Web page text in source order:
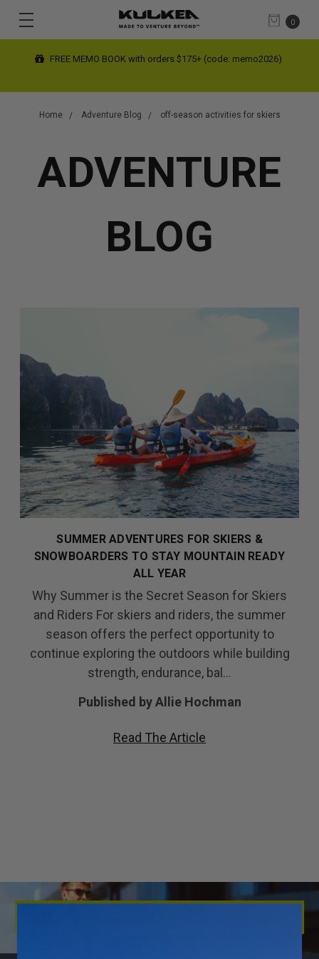
0
FREE MEMO BOOK with orders $175+ (code: memo2026)
Home Adventure Blog off-season activities for skiers
ADVENTURE
BLOG
SUMMER ADVENTURES FOR SKIERS &
SNOWBOARDERS TO STAY MOUNTAIN READY
ALL YEAR
Why Summer is the Secret Season for Skiers
and Riders For skiers and riders, the summer
season offers the perfect opportunity to
continue exploring the outdoors while building
strength, endurance, bal…
Published by Allie Hochman
Read The Article